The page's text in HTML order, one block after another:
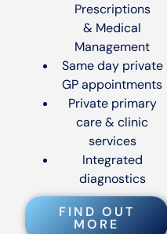
Prescriptions
& Medical
Management
Same day private
GP appointments
Private primary
care & clinic
services
Integrated
diagnostics
FIND OUT
MORE